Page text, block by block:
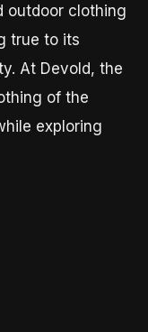
outdoor clothing
true to its
At Devold, the
of the
exploring